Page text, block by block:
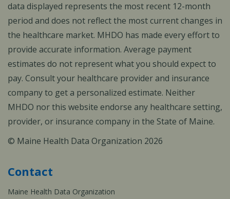
data displayed represents the most recent 12-month
period and does not reflect the most current changes in
the healthcare market. MHDO has made every effort to
provide accurate information. Average payment
estimates do not represent what you should expect to
pay. Consult your healthcare provider and insurance
company to get a personalized estimate. Neither
MHDO nor this website endorse any healthcare setting,
provider, or insurance company in the State of Maine.
© Maine Health Data Organization 2026
Contact
Maine Health Data Organization